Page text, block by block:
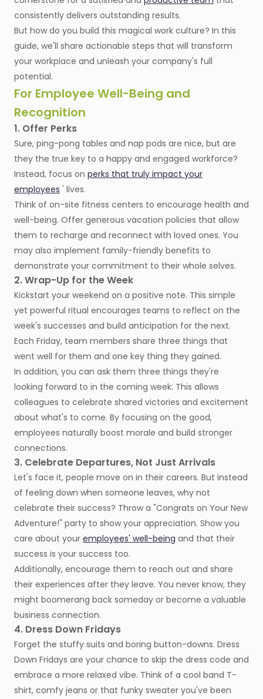
consistently delivers outstanding results.
But how do you build this magical work culture? In this
guide, we'll share actionable steps that will transform
your workplace and unleash your company's full
potential.
For Employee Well-Being and
Recognition
1. Offer Perks
Sure, ping-pong tables and nap pods are nice, but are
they the true key to a happy and engaged workforce?
Instead, focus on perks that truly impact your
employees ' lives.
Think of on-site fitness centers to encourage health and
well-being. Offer generous vacation policies that allow
them to recharge and reconnect with loved ones. You
may also implement family-friendly benefits to
demonstrate your commitment to their whole selves.
2. Wrap-Up for the Week
Kickstart your weekend on a positive note. This simple
yet powerful ritual encourages teams to reflect on the
week's successes and build anticipation for the next.
Each Friday, team members share three things that
went well for them and one key thing they gained.
In addition, you can ask them three things they're
looking forward to in the coming week. This allows
colleagues to celebrate shared victories and excitement
about what's to come. By focusing on the good,
employees naturally boost morale and build stronger
connections.
3. Celebrate Departures, Not Just Arrivals
Let's face it, people move on in their careers. But instead
of feeling down when someone leaves, why not
celebrate their success? Throw a "Congrats on Your New
Adventure!" party to show your appreciation. Show you
care about your employees' well-being and that their
success is your success too.
Additionally, encourage them to reach out and share
their experiences after they leave. You never know, they
might boomerang back someday or become a valuable
business connection.
4. Dress Down Fridays
Forget the stuffy suits and boring button-downs. Dress
Down Fridays are your chance to skip the dress code and
embrace a more relaxed vibe. Think of a cool band T-
shirt, comfy jeans or that funky sweater you've been